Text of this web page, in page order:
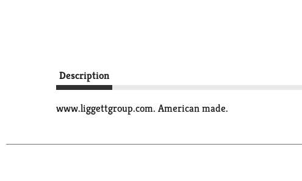
Description
www.liggettgroup.com. American made.